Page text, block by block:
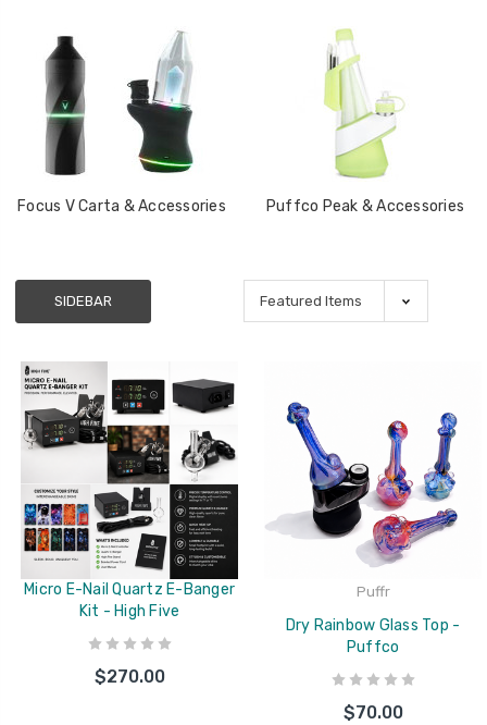
Focus V Carta & Accessories Puffco Peak & Accessories
SIDEBAR
Micro E-Nail Quartz E-Banger
Kit - High Five
$270.00
Puffr
Dry Rainbow Glass Top -
Puffco
$70.00